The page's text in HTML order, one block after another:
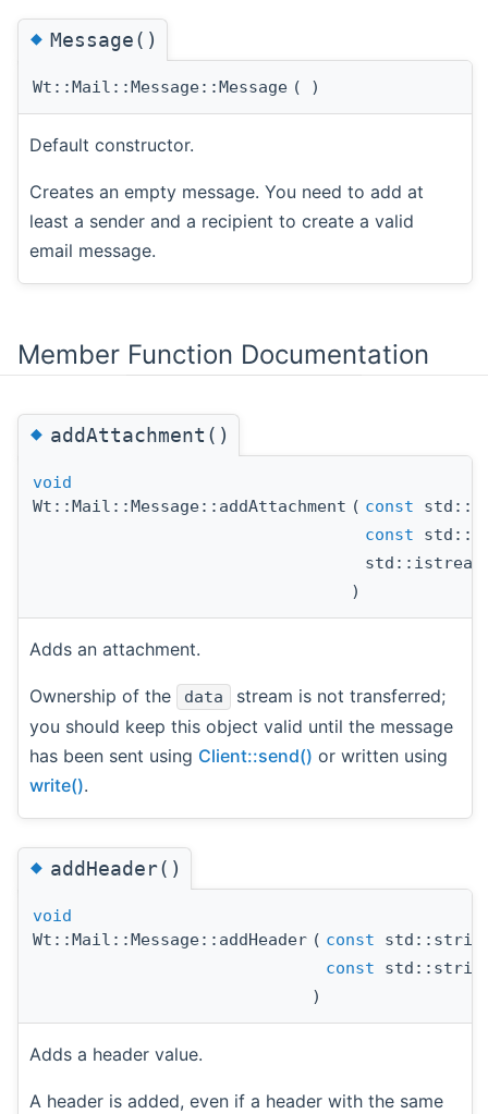
◆Message()
Wt::Mail::Message::Message ( )
Default constructor.
Creates an empty message. You need to add at
least a sender and a recipient to create a valid
email message.
Member Function Documentation
◆addAttachment()
void
Wt::Mail::Message::addAttachment ( const
const
)
Adds an attachment.
Ownership of the data
stream is not transferred;
you should keep this object valid until the message
has been sent using Client::send() or written using
write().
◆addHeader()
void
Wt::Mail::Message::addHeader ( const
const
)
Adds a header value.
A header is added, even if a header with the same